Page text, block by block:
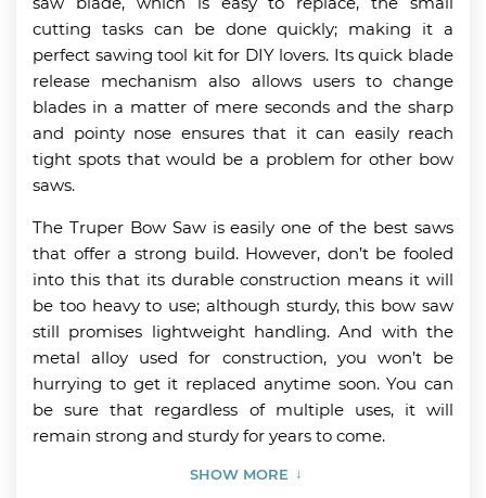
cutting tasks can be done quickly; making it a
perfect sawing tool kit for DIY lovers. Its quick blade
release mechanism also allows users to change
blades in a matter of mere seconds and the sharp
and pointy nose ensures that it can easily reach
tight spots that would be a problem for other bow
saws.
The Truper Bow Saw is easily one of the best saws
that offer a strong build. However, don’t be fooled
into this that its durable construction means it will
be too heavy to use; although sturdy, this bow saw
still promises lightweight handling. And with the
metal alloy used for construction, you won’t be
hurrying to get it replaced anytime soon. You can
be sure that regardless of multiple uses, it will
remain strong and sturdy for years to come.
SHOW MORE